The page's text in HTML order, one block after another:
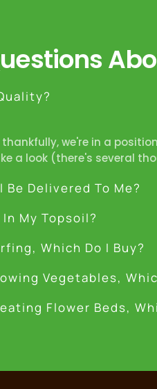
we're in a
a look (there's several
Be Delivered To Me?
My Topsoil?
Which Do I Buy?
Vegetables,
Flower Beds,